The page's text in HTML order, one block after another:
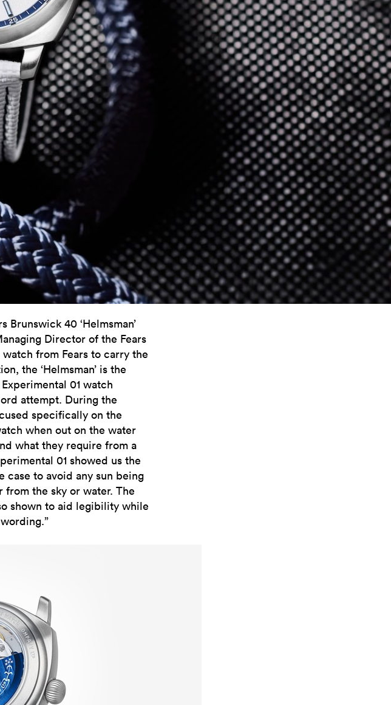
40 ‘Helmsman’
Director of the Fears
watch from Fears to carry the
the ‘Helmsman’ is the
01 watch
attempt. During the
specifically on the
when out on the water
what they require from a
01 showed us the
to avoid any sun being
the sky or water. The
shown to aid legibility while